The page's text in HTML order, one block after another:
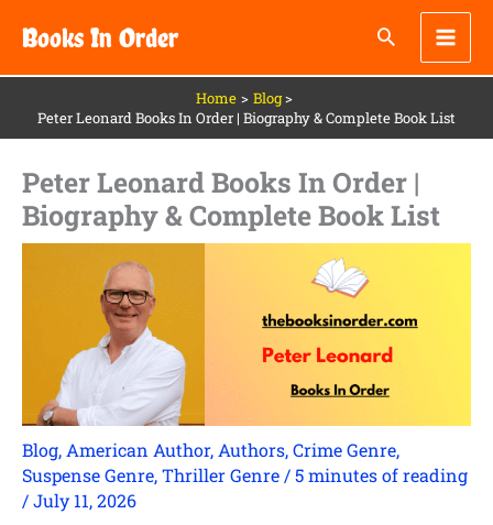
content
Books In Order
Home
Blog
Peter Leonard Books In Order | Biography & Complete Book List
Peter Leonard Books In Order |
Biography & Complete Book List
Blog, American Author, Authors,Crime Genre,
Suspense Genre,Thriller Genre /5 minutes of reading
/July 11, 2026